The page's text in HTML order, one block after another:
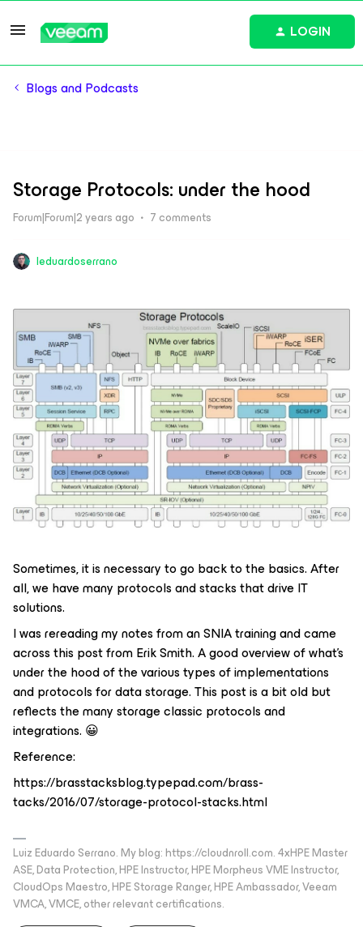
LOGIN
Blogs and Podcasts
Storage Protocols: under the hood
Forum|Forum|2 years ago 7 comments
leduardoserrano
Sometimes, it is necessary to go back to the basics. After
all, we have many protocols and stacks that drive IT
solutions.
I was rereading my notes from an SNIA training and came
across this post from Erik Smith. A good overview of what's
under the hood of the various types of implementations
and protocols for data storage. This post is a bit old but
reflects the many storage classic protocols and
integrations. 😀
Reference:
https://brasstacksblog.typepad.com/brass-
tacks/2016/07/storage-protocol-stacks.html
Luiz Eduardo Serrano. My blog: https://cloudnroll.com. 4xHPE Master
ASE, Data Protection, HPE Instructor, HPE Morpheus VME Instructor,
CloudOps Maestro, HPE Storage Ranger, HPE Ambassador, Veeam
VMCA, VMCE, other relevant certifications.